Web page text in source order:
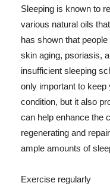
Sleeping is known to
various natural oils
has shown that
skin aging, psoriasis,
insufficient sleeping
only important to keep
condition, but it also
can help enhance the
regenerating and
ample amounts of
Exercise regularly